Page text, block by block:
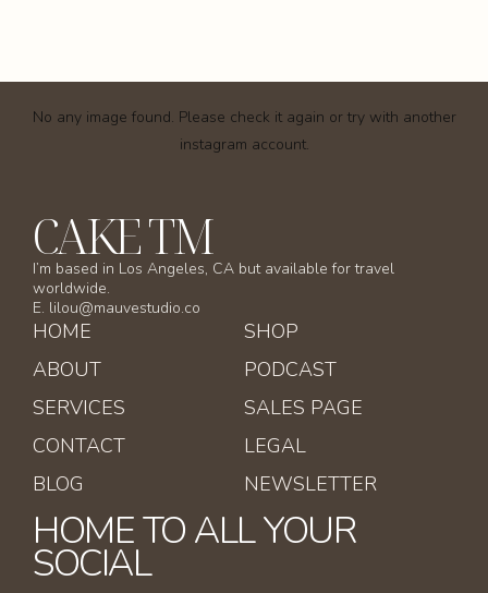
No any image found. Please check it again or try with another
instagram account.
CAKE TM
I’m based in Los Angeles, CA but available for travel
worldwide.
E. lilou@mauvestudio.co
HOME
ABOUT
SERVICES
CONTACT
BLOG
SHOP
PODCAST
SALES PAGE
LEGAL
NEWSLETTER
HOME TO ALL YOUR
SOCIAL